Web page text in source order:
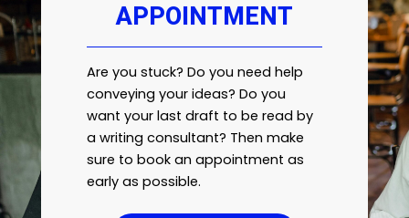
APPOINTMENT
Are you stuck? Do you need help
conveying your ideas? Do you
want your last draft to be read by
a writing consultant? Then make
sure to book an appointment as
early as possible.